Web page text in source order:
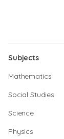
Subjects
Mathematics
Social Studies
Science
Physics